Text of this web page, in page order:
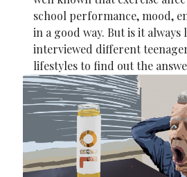
school performance, mood,
in a good way. But is it always
interviewed different
lifestyles to find out the